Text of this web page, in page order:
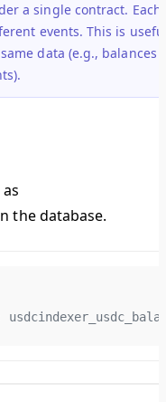
a single contract. Each
events. This is
data (e.g., balances
the database.